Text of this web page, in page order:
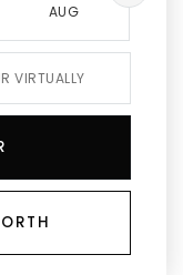
AUG
VIRTUALLY